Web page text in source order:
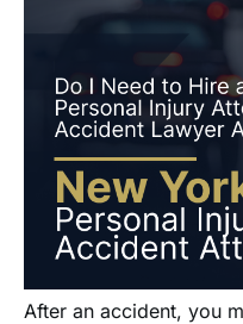
After an accident, you